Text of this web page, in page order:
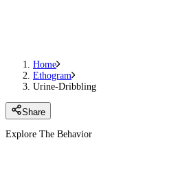
Home
Ethogram
Urine-Dribbling
Share
Explore The Behavior